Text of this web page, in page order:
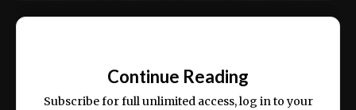
ex ea commodo consequat.
Continue Reading
Subscribe for full unlimited access, log in to your